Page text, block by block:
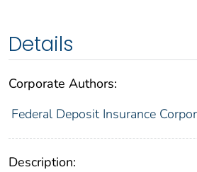
Details
Corporate Authors:
Federal Deposit Insurance
Description: